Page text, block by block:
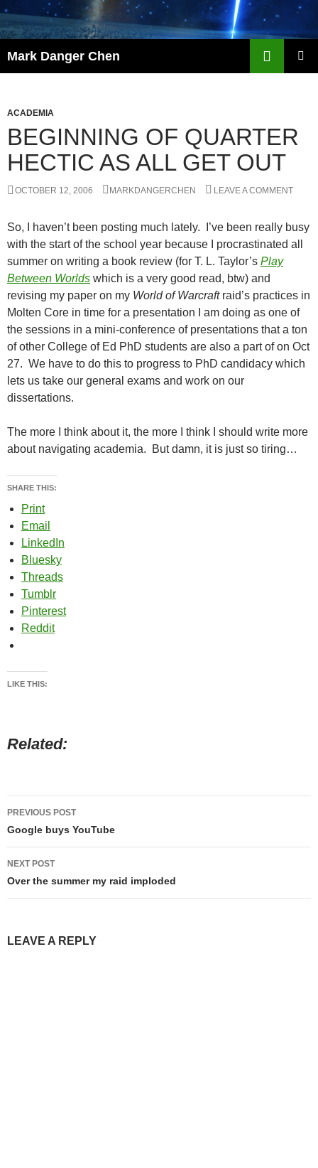
Skip
to
content
Mark Danger Chen
ACADEMIA
BEGINNING OF QUARTER
HECTIC AS ALL GET OUT
OCTOBER 12, 2006 MARKDANGERCHEN LEAVE A COMMENT
So, I haven’t been posting much lately. I’ve been really busy
with the start of the school year because I procrastinated all
summer on writing a book review (for T. L. Taylor’s Play
Between Worlds which is a very good read, btw) and
revising my paper on my World of Warcraftraid’s practices in
Molten Core in time for a presentation I am doing as one of
the sessions in a mini-conference of presentations that a ton
of other College of Ed PhD students are also a part of on Oct
27. We have to do this to progress to PhD candidacy which
lets us take our general exams and work on our
dissertations.
The more I think about it, the more I think I should write more
about navigating academia. But damn, it is just so tiring…
SHARE THIS:
Print
Email
LinkedIn
Bluesky
Threads
Tumblr
Pinterest
Reddit
LIKE THIS:
Related
Post
navigation
PREVIOUS POST
Google buys YouTube
NEXT POST
Over the summer my raid imploded
LEAVE A REPLY